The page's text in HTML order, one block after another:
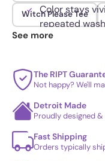
Color stays
repeated
Witch Please Tee
See more
The RIPT
Not happy? We'll
Detroit Made
Proudly designed
Fast Shipping
Orders typically